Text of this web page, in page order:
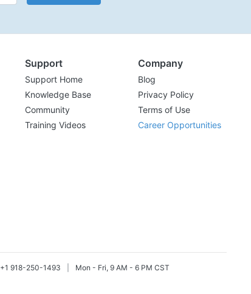
Support
Support Home
Knowledge Base
Community
Training Videos
Company
Blog
Privacy Policy
Terms of Use
Career Opportunities
+1 918-250-1493 Mon - Fri, 9 AM - 6 PM CST